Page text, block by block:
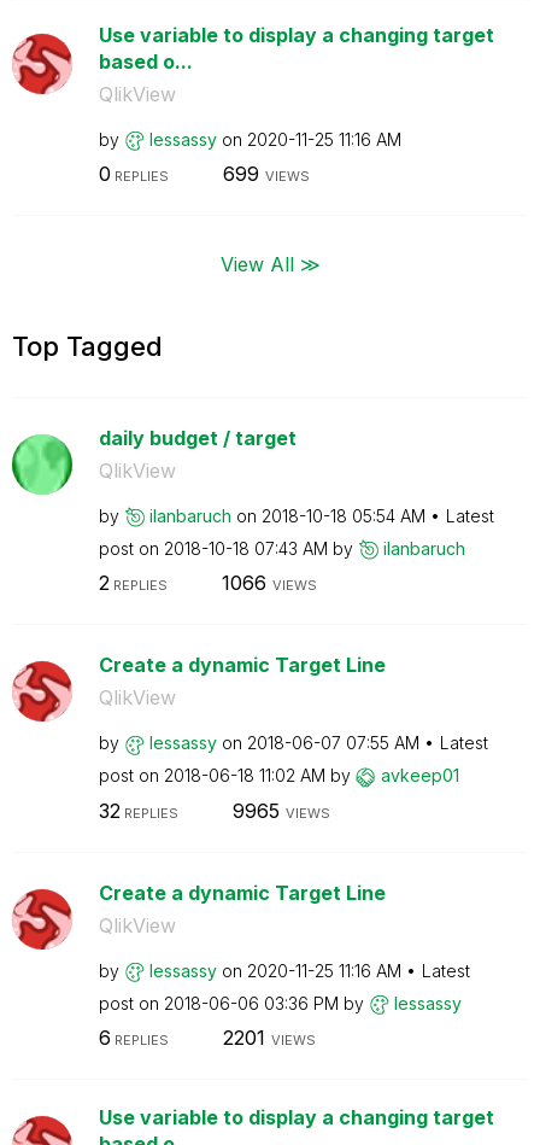
Use variable to display a changing target
based o...
QlikView
by lessassy on ‎2020-11-25 11:16 AM
0 REPLIES 699 VIEWS
View All ≫
Top Tagged
daily budget / target
QlikView
by ilanbaruch on ‎2018-10-18 05:54 AM
Latest
post on ‎2018-10-18 07:43 AM by ilanbaruch
2REPLIES 1066 VIEWS
Create a dynamic Target Line
QlikView
by lessassy on ‎2018-06-07 07:55 AM
Latest
post on ‎2018-06-18 11:02 AM by avkeep01
32 REPLIES 9965 VIEWS
Create a dynamic Target Line
QlikView
by lessassy on ‎2020-11-25 11:16 AM
Latest
post on ‎2018-06-06 03:36 PM by lessassy
6 REPLIES 2201 VIEWS
Use variable to display a changing target